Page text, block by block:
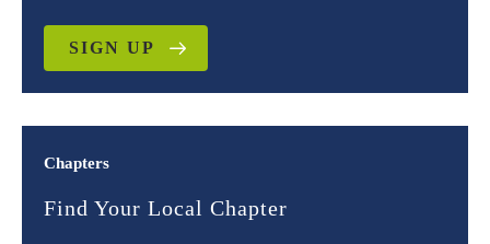
SIGN UP
Chapters
Find Your Local Chapter